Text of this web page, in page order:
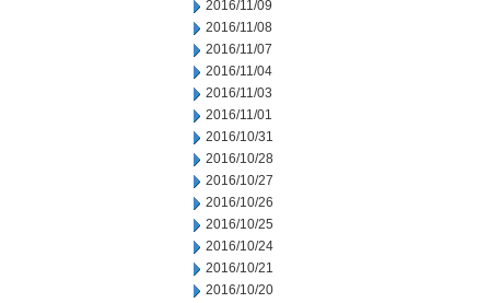
2016/11/09
2016/11/08
2016/11/07
2016/11/04
2016/11/03
2016/11/01
2016/10/31
2016/10/28
2016/10/27
2016/10/26
2016/10/25
2016/10/24
2016/10/21
2016/10/20